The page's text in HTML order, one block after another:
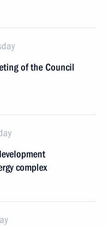
of the Council
complex